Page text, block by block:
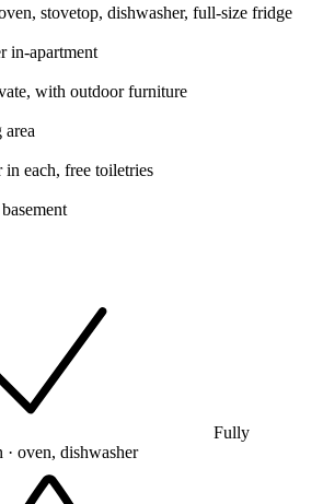
stovetop, dishwasher, full-size fridge
in-apartment
with outdoor furniture
area
in each, free toiletries
Fully
oven, dishwasher